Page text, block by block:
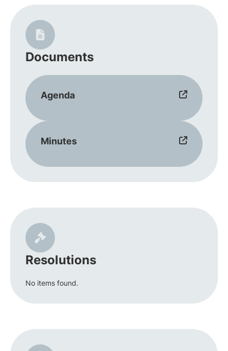
Documents
Agenda
Minutes
Resolutions
No items found.